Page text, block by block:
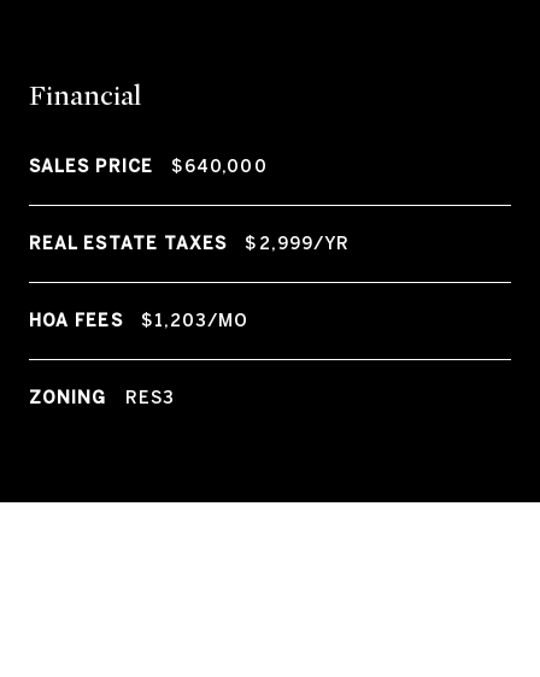
Financial
SALES PRICE $640,000
REAL ESTATE TAXES $2,999/YR
HOA FEES $1,203/MO
ZONING RES3